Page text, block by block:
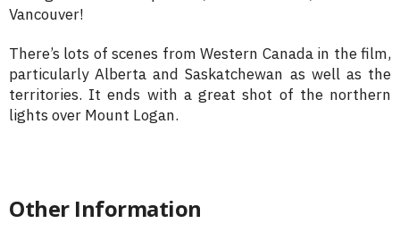
Vancouver!
There’s lots of scenes from Western Canada in the film,
particularly Alberta and Saskatchewan as well as the
territories. It ends with a great shot of the northern
lights over Mount Logan.
Other Information